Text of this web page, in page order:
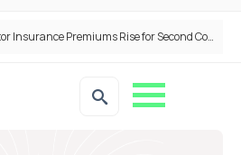
Defaqto Data Shows Motor Insurance Premiums Rise for Second Consecutive Quarter as Market Hardens